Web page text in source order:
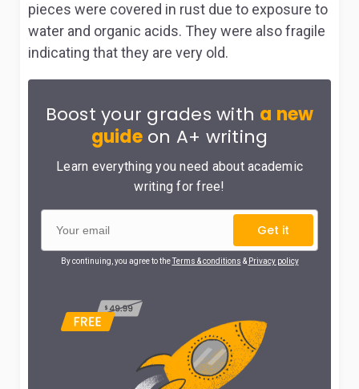
pieces were covered in rust due to exposure to
water and organic acids. They were also fragile
indicating that they are very old.
Boost your grades with a new
guideon A+ writing
Learn everything you need about academic
writing for free!
Get it
By continuing, you agree to theTerms & conditions & Privacy policy